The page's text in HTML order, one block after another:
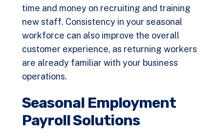
time and money on recruiting and training
new staff. Consistency in your seasonal
workforce can also improve the overall
customer experience, as returning workers
are already familiar with your business
operations.
Seasonal Employment
Payroll Solutions